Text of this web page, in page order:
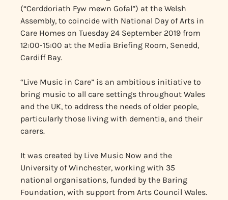
(“Cerddoriath Fyw mewn Gofal”) at the Welsh
Assembly, to coincide with National Day of Arts in
Care Homes on Tuesday 24 September 2019 from
12:00-15:00 at the Media Briefing Room, Senedd,
Cardiff Bay.
“Live Music in Care” is an ambitious initiative to
bring music to all care settings throughout Wales
and the UK, to address the needs of older people,
particularly those living with dementia, and their
carers.
It was created by Live Music Now and the
University of Winchester, working with 35
national organisations, funded by the Baring
Foundation, with support from Arts Council Wales.